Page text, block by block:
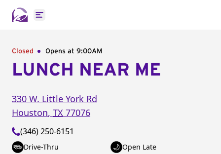
Open main menu
Closed Opens at 9:00AM
LUNCH NEAR ME
330 W. Little York Rd
Houston, TX 77076
(346) 250-6151
Drive-Thru
Open Late